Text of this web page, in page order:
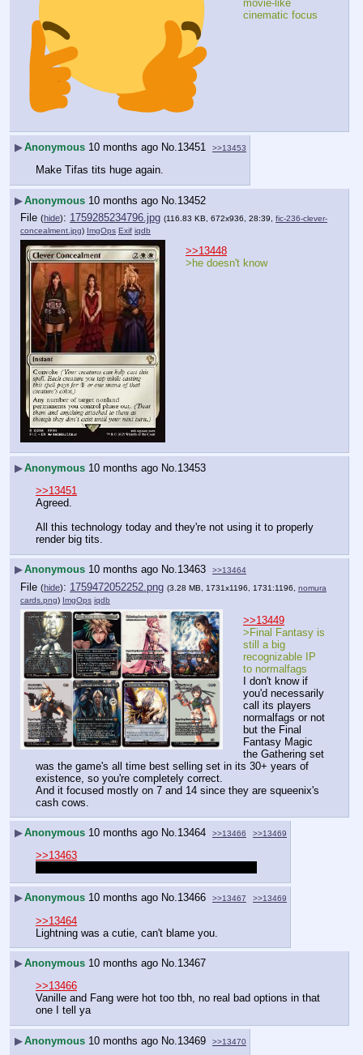
movie-like
cinematic focus
▶Anonymous 10 months ago No. 13451 >>13453
Make Tifas tits huge again.
▶Anonymous 10 months ago No. 13452
File (hide): 1759285234796.jpg (116.83 KB, 672x936, 28:39, fic-236-clever-
concealment.jpg) ImgOps Exif iqdb
>>13448
>he doesn't know
▶Anonymous 10 months ago No. 13453
>>13451
Agreed.
All this technology today and they're not using it to properly
render big tits.
▶Anonymous 10 months ago No.13463 >>13464
File (hide): 1759472052252.png (3.28 MB, 1731x1196, 1731:1196, nomura
cards.png) ImgOps iqdb
>>13449
>Final Fantasy is
still a big
recognizable IP
to normalfags
I don't know if
you'd necessarily
call its players
normalfags or not
but the Final
Fantasy Magic
the Gathering set
was the game's all time best selling set in its 30+ years of
existence, so you're completely correct.
And it focused mostly on 7 and 14 since they are squeenix's
cash cows.
▶Anonymous 10 months ago No. 13464 >>13466 >>13469
>>13463
▶Anonymous 10 months ago No.13466 >>13467 >>13469
>>13464
Lightning was a cutie, can't blame you.
▶Anonymous 10 months ago No.13467
>>13466
Vanille and Fang were hot too tbh, no real bad options in that
one I tell ya
▶Anonymous 10 months ago No. 13469 >>13470